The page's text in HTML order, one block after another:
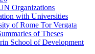
Organizations
with Universities
of Rome Tor Vergata
of Theses
School of Development